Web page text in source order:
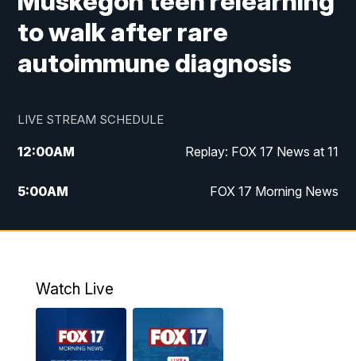
to walk after rare
autoimmune diagnosis
LIVE STREAM SCHEDULE
12:00AM Replay: FOX 17 News at 11
5:00AM FOX 17 Morning News
10:00AM Morning Mix
4:00PM
PM
Watch Live